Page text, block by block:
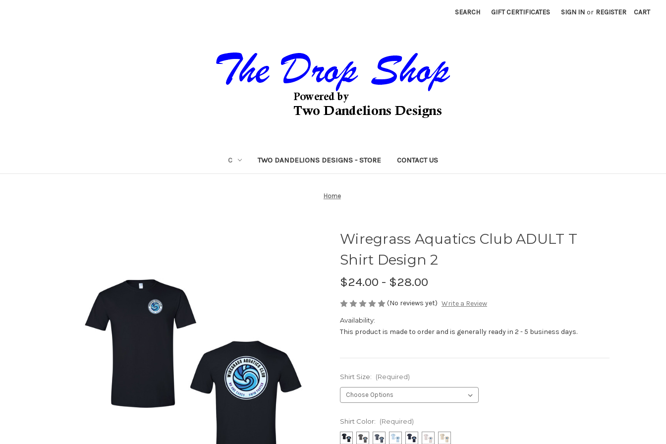
SEARCH GIFT CERTIFICATES SIGN IN or REGISTER CART
C TWO DANDELIONS DESIGNS - STORE CONTACT US
Home
Wiregrass Aquatics Club ADULT T
Shirt Design 2
$24.00 - $28.00
(No reviews yet) Write a Review
Availability:
This product is made to order and is generally ready in 2 - 5 business days.
Shirt Size: (Required)
Shirt Color: (Required)